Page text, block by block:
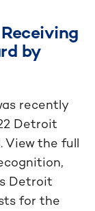
by
recently
Detroit
View the full
Detroit
for the